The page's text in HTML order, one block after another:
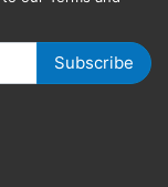
Subscribe